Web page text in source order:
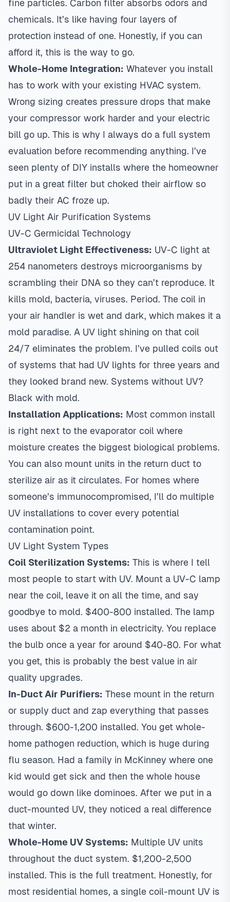
fine particles. Carbon filter absorbs odors and
chemicals. It’s like having four layers of
protection instead of one. Honestly, if you can
afford it, this is the way to go.
Whole-Home Integration: Whatever you install
has to work with your existing HVAC system.
Wrong sizing creates pressure drops that make
your compressor work harder and your electric
bill go up. This is why I always do a full system
evaluation before recommending anything. I’ve
seen plenty of DIY installs where the homeowner
put in a great filter but choked their airflow so
badly their AC froze up.
UV Light Air Purification Systems
UV-C Germicidal Technology
Ultraviolet Light Effectiveness: UV-C light at
254 nanometers destroys microorganisms by
scrambling their DNA so they can’t reproduce. It
kills mold, bacteria, viruses. Period. The coil in
your air handler is wet and dark, which makes it a
mold paradise. A UV light shining on that coil
24/7 eliminates the problem. I’ve pulled coils out
of systems that had UV lights for three years and
they looked brand new. Systems without UV?
Black with mold.
Installation Applications: Most common install
is right next to the evaporator coil where
moisture creates the biggest biological problems.
You can also mount units in the return duct to
sterilize air as it circulates. For homes where
someone’s immunocompromised, I’ll do multiple
UV installations to cover every potential
contamination point.
UV Light System Types
Coil Sterilization Systems: This is where I tell
most people to start with UV. Mount a UV-C lamp
near the coil, leave it on all the time, and say
goodbye to mold. $400-800 installed. The lamp
uses about $2 a month in electricity. You replace
the bulb once a year for around $40-80. For what
you get, this is probably the best value in air
quality upgrades.
In-Duct Air Purifiers: These mount in the return
or supply duct and zap everything that passes
through. $600-1,200 installed. You get whole-
home pathogen reduction, which is huge during
flu season. Had a family in McKinney where one
kid would get sick and then the whole house
would go down like dominoes. After we put in a
duct-mounted UV, they noticed a real difference
that winter.
Whole-Home UV Systems: Multiple UV units
throughout the duct system. $1,200-2,500
installed. This is the full treatment. Honestly, for
most residential homes, a single coil-mount UV is